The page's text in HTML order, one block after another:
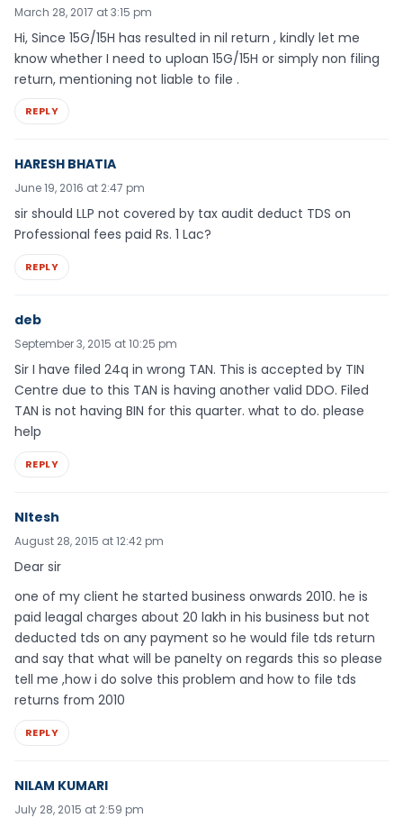
March 28, 2017 at 3:15 pm
Hi, Since 15G/15H has resulted in nil return , kindly let me
know whether I need to uploan 15G/15H or simply non filing
return, mentioning not liable to file .
REPLY
HARESH BHATIA
June 19, 2016 at 2:47 pm
sir should LLP not covered by tax audit deduct TDS on
Professional fees paid Rs. 1 Lac?
REPLY
deb
September 3, 2015 at 10:25 pm
Sir I have filed 24q in wrong TAN. This is accepted by TIN
Centre due to this TAN is having another valid DDO. Filed
TAN is not having BIN for this quarter. what to do. please
help
REPLY
NItesh
August 28, 2015 at 12:42 pm
Dear sir
one of my client he started business onwards 2010. he is
paid leagal charges about 20 lakh in his business but not
deducted tds on any payment so he would file tds return
and say that what will be panelty on regards this so please
tell me ,how i do solve this problem and how to file tds
returns from 2010
REPLY
NILAM KUMARI
July 28, 2015 at 2:59 pm